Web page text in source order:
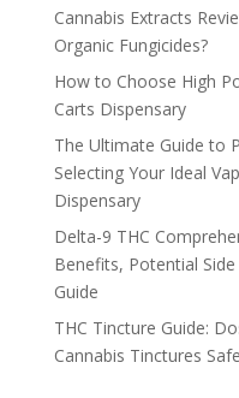
Cannabis Extracts
Organic Fungicides?
How to Choose High
Carts Dispensary
The Ultimate Guide to
Selecting Your Ideal
Dispensary
Delta-9 THC
Benefits, Potential
Guide
THC Tincture Guide:
Cannabis Tinctures